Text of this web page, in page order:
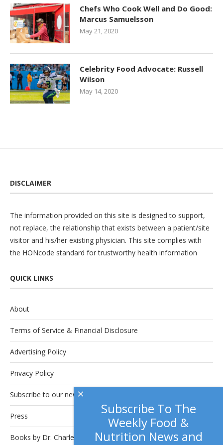
Chefs Who Cook Well and Do Good:
Marcus Samuelsson
May 21, 2020
Celebrity Food Advocate: Russell
Wilson
May 14, 2020
DISCLAIMER
The information provided on this site is designed to support,
not replace, the relationship that exists between a patient/site
visitor and his/her existing physician. This site complies with
the HONcode standard for trustworthy health information
QUICK LINKS
About
Terms of Service & Financial Disclosure
Advertising Policy
Privacy Policy
Subscribe to our newsletter.
Press
Books by Dr. Charles Platkin
Subscribe To The
Weekly Food &
Nutrition News and
×